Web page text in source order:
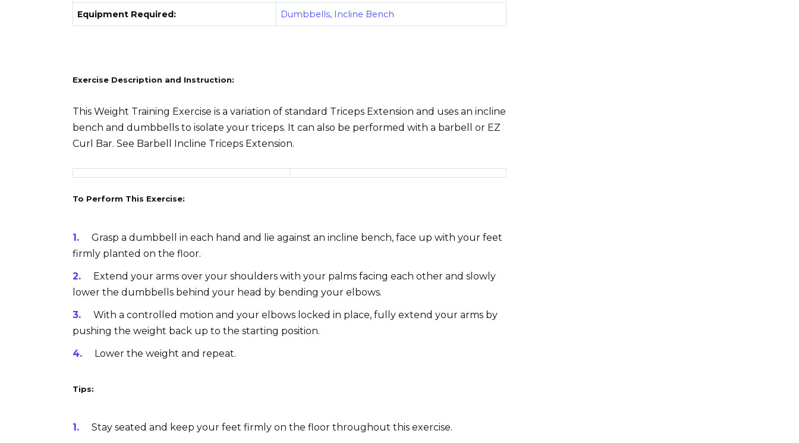
Equipment Required: Dumbbells, Incline Bench
Exercise Description and Instruction:
This Weight Training Exercise is a variation of standard Triceps Extension and uses an incline
bench and dumbbells to isolate your triceps. It can also be performed with a barbell or EZ
Curl Bar. See Barbell Incline Triceps Extension.
To Perform This Exercise:
Grasp a dumbbell in each hand and lie against an incline bench, face up with your feet
firmly planted on the floor.
Extend your arms over your shoulders with your palms facing each other and slowly
lower the dumbbells behind your head by bending your elbows.
With a controlled motion and your elbows locked in place, fully extend your arms by
pushing the weight back up to the starting position.
Lower the weight and repeat.
Tips:
Stay seated and keep your feet firmly on the floor throughout this exercise.